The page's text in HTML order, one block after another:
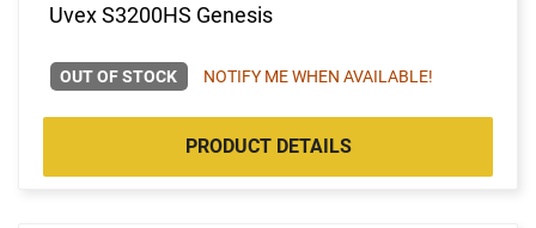
Uvex S3200HS Genesis
OUT OF STOCK NOTIFY ME WHEN AVAILABLE!
PRODUCT DETAILS